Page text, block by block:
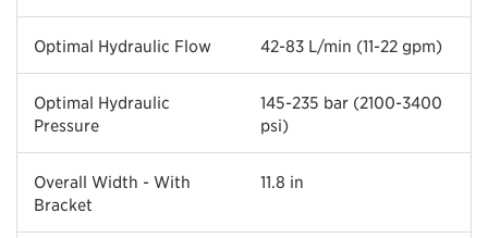
Optimal Hydraulic Flow 42-83 L/min (11-22 gpm)
Optimal Hydraulic
Pressure
145-235 bar (2100-3400
psi)
Overall Width - With
Bracket
11.8 in